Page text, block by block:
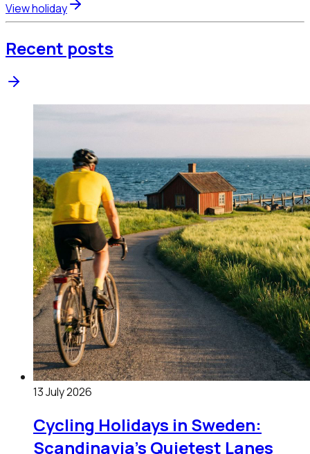
View holiday
Recent posts
13 July 2026
Cycling Holidays in Sweden:
Scandinavia's Quietest Lanes